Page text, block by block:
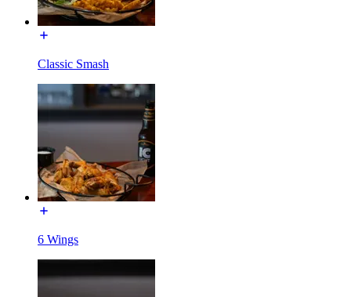
Classic Smash
6 Wings